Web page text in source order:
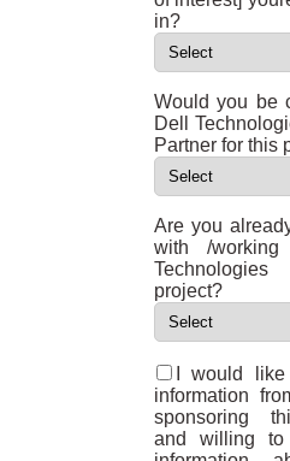
in?
Would you be
Dell
Partner for this
Are you
with /working
project?
I would
information
sponsoring
and willing to